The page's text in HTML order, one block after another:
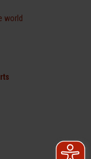
world